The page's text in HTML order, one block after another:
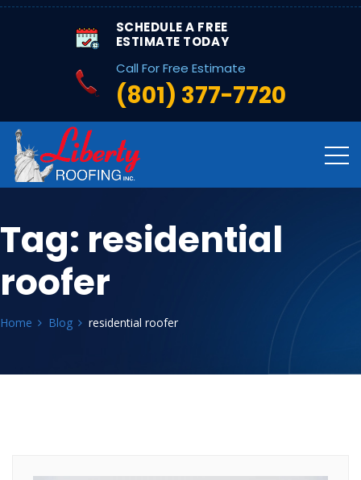
SCHEDULE A FREE
ESTIMATE TODAY
Call For Free Estimate
(801) 377-7720
Tag: residential
roofer
Home Blog residential roofer